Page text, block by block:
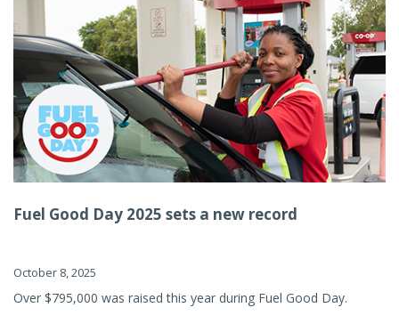
Fuel Good Day 2025 sets a new record
October 8, 2025
Over $795,000 was raised this year during Fuel Good Day.